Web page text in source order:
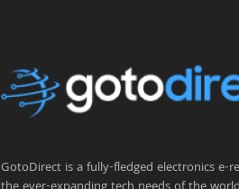
GotoDirect is a fully-fledged electronics e-